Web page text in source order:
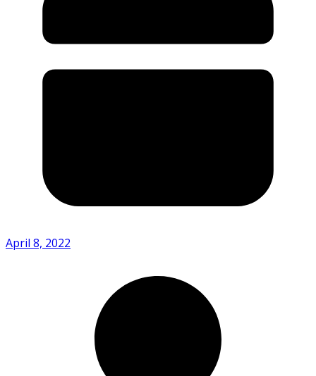
April 8, 2022